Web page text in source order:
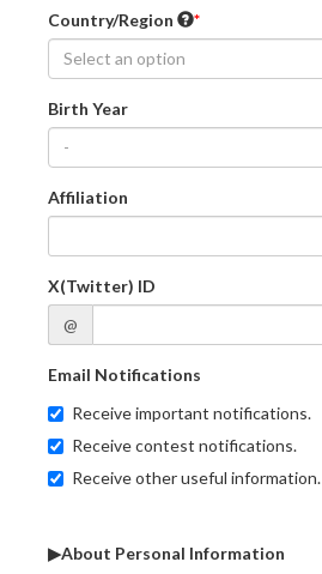
Country/Region
Select an option
Birth Year
-
Affiliation
X(Twitter) ID
@
Email Notifications
Receive important notifications.
Receive contest notifications.
Receive other useful information.
▶About Personal Information